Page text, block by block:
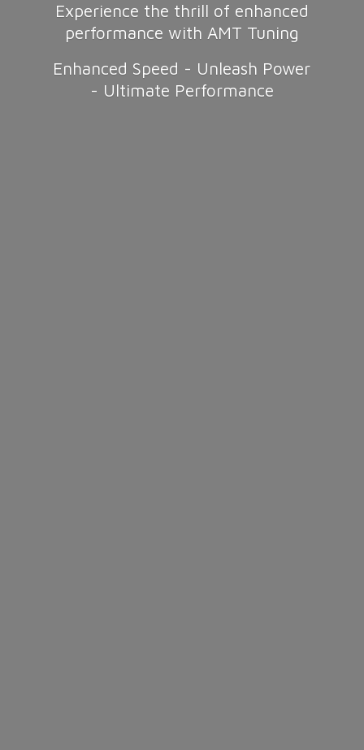
Experience the thrill of enhanced
performance with AMT Tuning
Enhanced Speed - Unleash Power
- Ultimate Performance